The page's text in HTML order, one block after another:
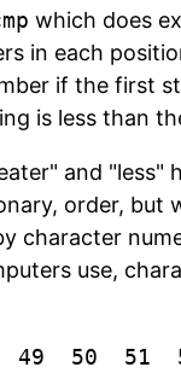
which does
in each
if the first
is less than
and "less"
order, but
character
use,
50  51